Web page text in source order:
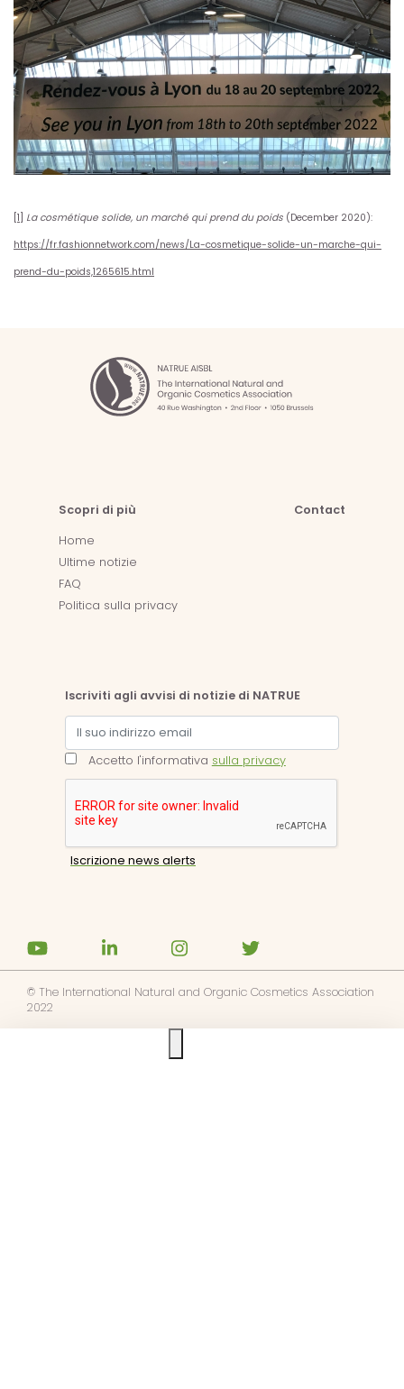
[1] La cosmétique solide, un marché qui prend du poids (December 2020):
https://fr.fashionnetwork.com/news/La-cosmetique-solide-un-marche-qui-
prend-du-poids,1265615.html
Scopri di più
Home
Ultime notizie
FAQ
Politica sulla privacy
Contact
Iscriviti agli avvisi di notizie di NATRUE
Accetto l'informativa sulla privacy
© The International Natural and Organic Cosmetics Association
2022